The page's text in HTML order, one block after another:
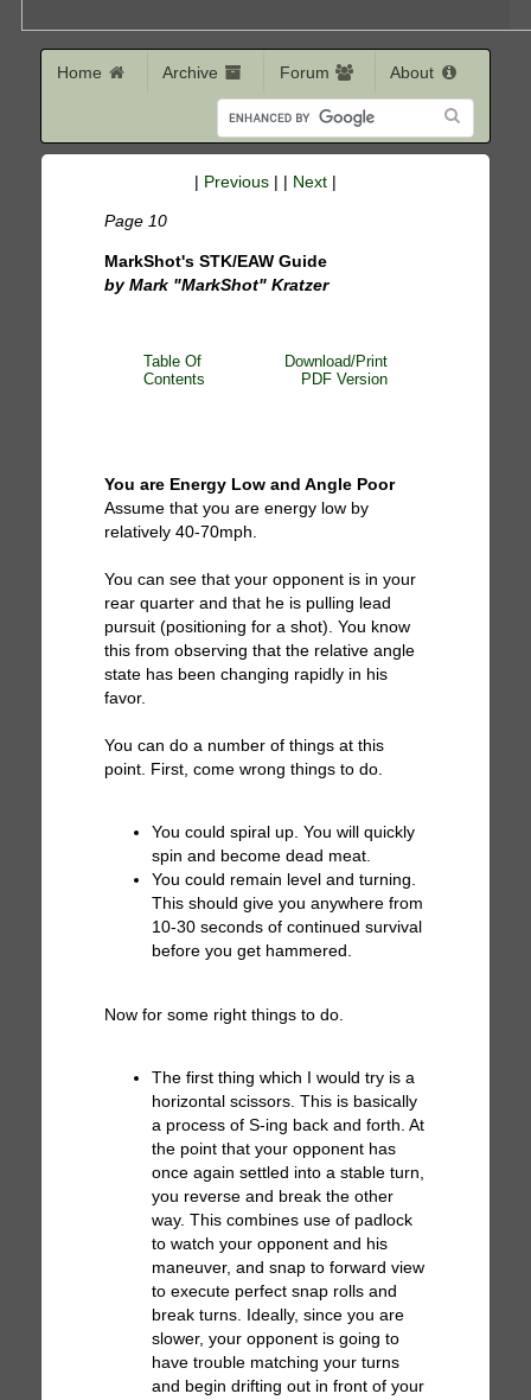
Home Archive Forum About
Previous Next
Page 10
MarkShot's STK/EAW Guide
by Mark "MarkShot" Kratzer
Table Of
Contents
Download/Print
PDF Version
You are Energy Low and Angle Poor
Assume that you are energy low by
relatively 40-70mph.
You can see that your opponent is in your
rear quarter and that he is pulling lead
pursuit (positioning for a shot). You know
this from observing that the relative angle
state has been changing rapidly in his
favor.
You can do a number of things at this
point. First, come wrong things to do.
You could spiral up. You will quickly
spin and become dead meat.
You could remain level and turning.
This should give you anywhere from
10-30 seconds of continued survival
before you get hammered.
Now for some right things to do.
The first thing which I would try is a
horizontal scissors. This is basically
a process of S-ing back and forth. At
the point that your opponent has
once again settled into a stable turn,
you reverse and break the other
way. This combines use of padlock
to watch your opponent and his
maneuver, and snap to forward view
to execute perfect snap rolls and
break turns. Ideally, since you are
slower, your opponent is going to
have trouble matching your turns
and begin drifting out in front of your